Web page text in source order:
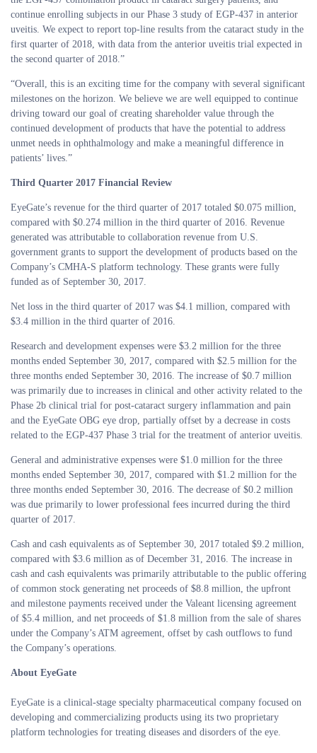
continue enrolling subjects in our Phase 3 study of EGP-437 in anterior
uveitis. We expect to report top-line results from the cataract study in the
first quarter of 2018, with data from the anterior uveitis trial expected in
the second quarter of 2018.”
“Overall, this is an exciting time for the company with several significant
milestones on the horizon. We believe we are well equipped to continue
driving toward our goal of creating shareholder value through the
continued development of products that have the potential to address
unmet needs in ophthalmology and make a meaningful difference in
patients’ lives.”
Third Quarter 2017 Financial Review
EyeGate’s revenue for the third quarter of 2017 totaled $0.075 million,
compared with $0.274 million in the third quarter of 2016. Revenue
generated was attributable to collaboration revenue from U.S.
government grants to support the development of products based on the
Company’s CMHA-S platform technology. These grants were fully
funded as of September 30, 2017.
Net loss in the third quarter of 2017 was $4.1 million, compared with
$3.4 million in the third quarter of 2016.
Research and development expenses were $3.2 million for the three
months ended September 30, 2017, compared with $2.5 million for the
three months ended September 30, 2016. The increase of $0.7 million
was primarily due to increases in clinical and other activity related to the
Phase 2b clinical trial for post-cataract surgery inflammation and pain
and the EyeGate OBG eye drop, partially offset by a decrease in costs
related to the EGP-437 Phase 3 trial for the treatment of anterior uveitis.
General and administrative expenses were $1.0 million for the three
months ended September 30, 2017, compared with $1.2 million for the
three months ended September 30, 2016. The decrease of $0.2 million
was due primarily to lower professional fees incurred during the third
quarter of 2017.
Cash and cash equivalents as of September 30, 2017 totaled $9.2 million,
compared with $3.6 million as of December 31, 2016. The increase in
cash and cash equivalents was primarily attributable to the public offering
of common stock generating net proceeds of $8.8 million, the upfront
and milestone payments received under the Valeant licensing agreement
of $5.4 million, and net proceeds of $1.8 million from the sale of shares
under the Company’s ATM agreement, offset by cash outflows to fund
the Company’s operations.
About EyeGate
EyeGate is a clinical-stage specialty pharmaceutical company focused on
developing and commercializing products using its two proprietary
platform technologies for treating diseases and disorders of the eye.